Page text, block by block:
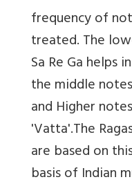
frequency of
treated. The
Sa Re Ga helps
the middle
and Higher
'Vatta'.The
are based on
basis of Indian